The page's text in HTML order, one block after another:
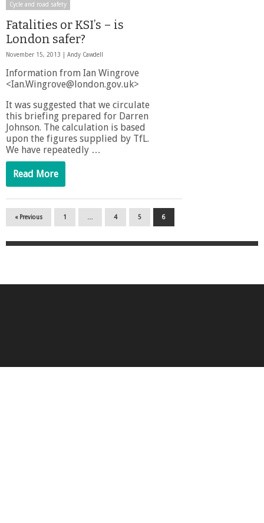
Cycle and road safety
Fatalities or KSI’s – is
London safer?
November 15, 2013 | Andy Cawdell
Information from Ian Wingrove
<Ian.Wingrove@london.gov.uk>
It was suggested that we circulate
this briefing prepared for Darren
Johnson. The calculation is based
upon the figures supplied by TfL.
We have repeatedly …
Read More
« Previous 1 4 5 6